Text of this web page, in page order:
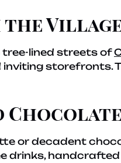
tree-lined streets of
storefronts.
or decadent
drinks,